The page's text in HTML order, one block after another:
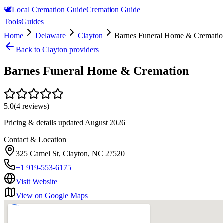
🕊️Local Cremation GuideCremation Guide
ToolsGuides
Home
Delaware Clayton
Barnes Funeral Home &
Back to Clayton providers
Barnes Funeral Home & Cremation
5.0(4 reviews)
Pricing & details updated August 2026
Contact & Location
325 Camel St, Clayton, NC 27520
+1 919-553-6175
Visit Website
View on Google Maps